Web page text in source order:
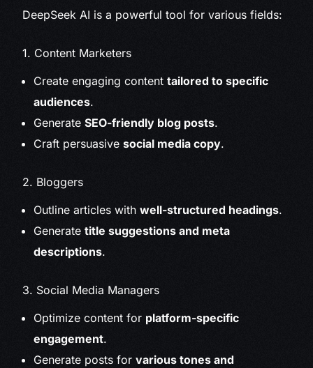
DeepSeek AI is a powerful tool for various fields:
1. Content Marketers
Create engaging contenttailored to specific
audiences.
GenerateSEO-friendly blog posts.
Craft persuasivesocial media copy.
2. Bloggers
Outline articles withwell-structured headings.
Generatetitle suggestions and meta
descriptions.
3. Social Media Managers
Optimize content for platform-specific
engagement.
Generate posts forvarious tones and